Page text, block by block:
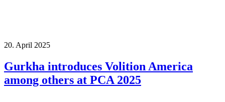
20. April 2025
Gurkha introduces Volition America
among others at PCA 2025